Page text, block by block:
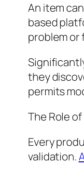
An item
based
problem or
they
permits
The Role
Every
validation.